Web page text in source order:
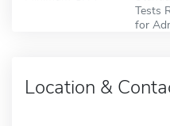
Tests
for
Location &